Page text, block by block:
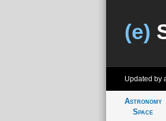
(e)
Updated by
Astronomy
Space